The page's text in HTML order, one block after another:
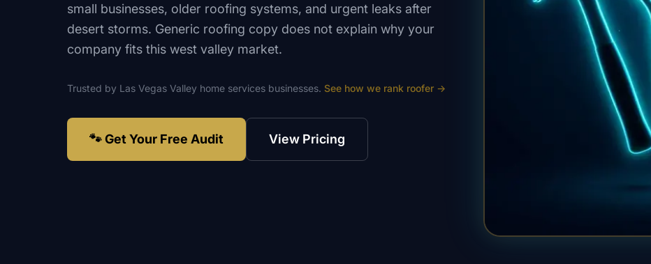
small businesses, older roofing systems, and urgent leaks after
desert storms. Generic roofing copy does not explain why your
company fits this west valley market.
Trusted by Las Vegas Valley home services businesses. See how we rank roofer →
🐾 Get Your Free Audit View Pricing